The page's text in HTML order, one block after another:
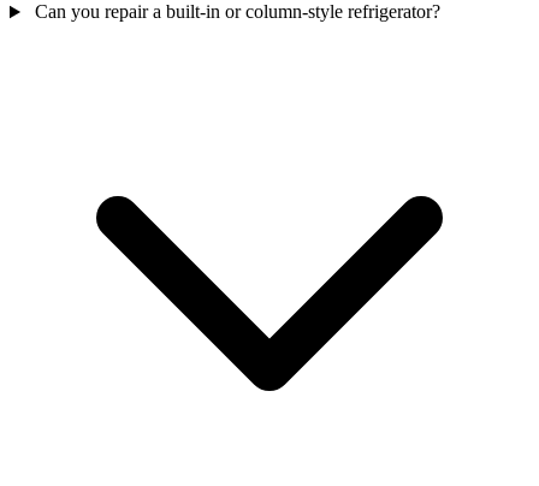
Can you repair a built-in or column-style refrigerator?